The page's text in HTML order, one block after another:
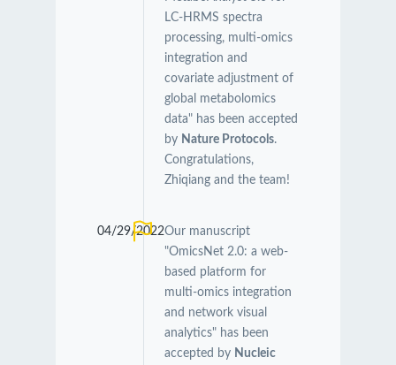
LC-HRMS spectra
processing, multi-omics
integration and
covariate adjustment of
global metabolomics
data" has been accepted
by Nature Protocols.
Congratulations,
Zhiqiang and the team!
04/29/2022Our manuscript
"OmicsNet 2.0: a web-
based platform for
multi-omics integration
and network visual
analytics" has been
accepted by Nucleic